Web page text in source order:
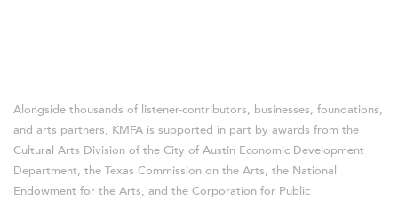
Alongside thousands of listener-contributors, businesses, foundations,
and arts partners, KMFA is supported in part by awards from the
Cultural Arts Division of the City of Austin Economic Development
Department, the Texas Commission on the Arts, the National
Endowment for the Arts, and the Corporation for Public